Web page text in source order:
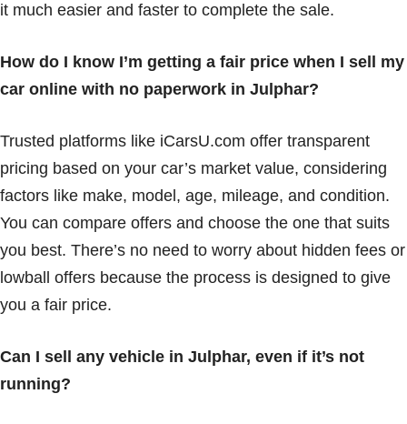
it much easier and faster to complete the sale.
How do I know I’m getting a fair price when I sell my
car online with no paperwork in Julphar?
Trusted platforms like iCarsU.com offer transparent
pricing based on your car’s market value, considering
factors like make, model, age, mileage, and condition.
You can compare offers and choose the one that suits
you best. There’s no need to worry about hidden fees or
lowball offers because the process is designed to give
you a fair price.
Can I sell any vehicle in Julphar, even if it’s not
running?